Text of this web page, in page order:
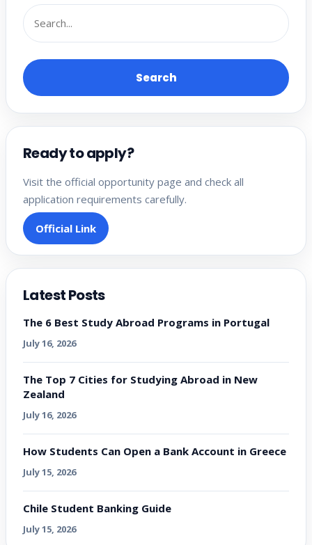
Search
Ready to apply?
Visit the official opportunity page and check all
application requirements carefully.
Official Link
Latest Posts
The 6 Best Study Abroad Programs in Portugal
July 16, 2026
The Top 7 Cities for Studying Abroad in New
Zealand
July 16, 2026
How Students Can Open a Bank Account in Greece
July 15, 2026
Chile Student Banking Guide
July 15, 2026